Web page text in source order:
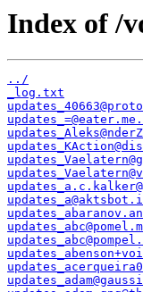
Index of /
../
_log.txt